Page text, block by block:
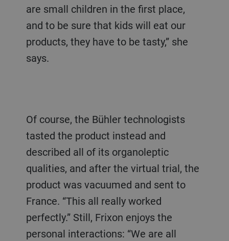
are small children in the first place,
and to be sure that kids will eat our
products, they have to be tasty,” she
says.
Of course, the Bühler technologists
tasted the product instead and
described all of its organoleptic
qualities, and after the virtual trial, the
product was vacuumed and sent to
France. “This all really worked
perfectly.” Still, Frixon enjoys the
personal interactions: “We are all